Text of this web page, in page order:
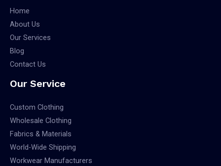
Home
About Us
Our Services
Blog
Contact Us
Our Service
Custom Clothing
Wholesale Clothing
Fabrics & Materials
World-Wide Shipping
Workwear Manufacturers